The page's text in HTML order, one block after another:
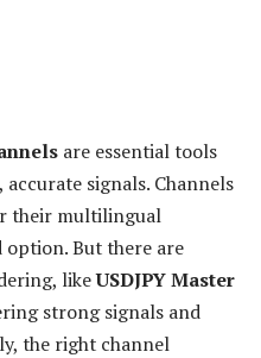
are essential tools
signals. Channels
their multilingual
But there are
likeUSDJPY Master
strong signals and
the right channel